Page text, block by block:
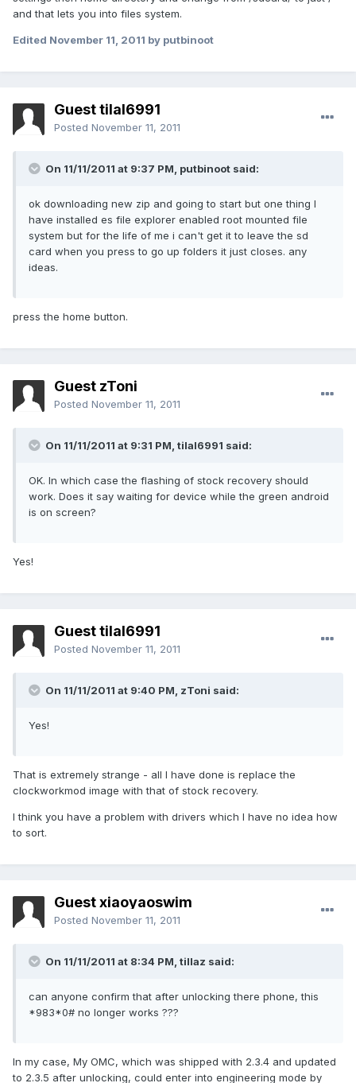
and that lets you into files system.
Edited November 11, 2011 by putbinoot
Guest tilal6991
Posted November 11, 2011
On 11/11/2011 at 9:37 PM, putbinoot said:
ok downloading new zip and going to start but one thing I
have installed es file explorer enabled root mounted file
system but for the life of me i can't get it to leave the sd
card when you press to go up folders it just closes. any
ideas.
press the home button.
Guest zToni
Posted November 11, 2011
On 11/11/2011 at 9:31 PM, tilal6991 said:
OK. In which case the flashing of stock recovery should
work. Does it say waiting for device while the green android
is on screen?
Yes!
Guest tilal6991
Posted November 11, 2011
On 11/11/2011 at 9:40 PM, zToni said:
Yes!
That is extremely strange - all I have done is replace the
clockworkmod image with that of stock recovery.
I think you have a problem with drivers which I have no idea how
to sort.
Guest xiaoyaoswim
Posted November 11, 2011
On 11/11/2011 at 8:34 PM, tillaz said:
can anyone confirm that after unlocking there phone, this
*983*0# no longer works ???
In my case, My OMC, which was shipped with 2.3.4 and updated
to 2.3.5 after unlocking, could enter into engineering mode by